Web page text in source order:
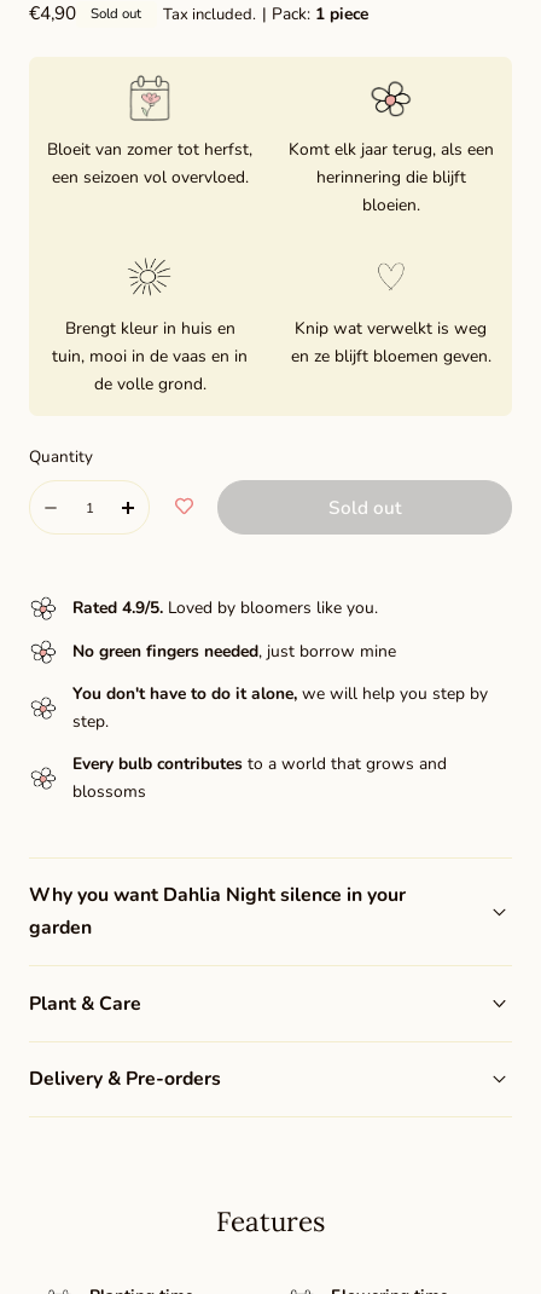
Regular
€4,90 Sold out Tax included. | Pack:1 piece
Bloeit van zomer tot herfst,
een seizoen vol overvloed.
Komt elk jaar terug, als een
herinnering die blijft
bloeien.
Brengt kleur in huis en
tuin, mooi in de vaas en in
de volle grond.
Knip wat verwelkt is weg
en ze blijft bloemen geven.
Quantity
Quantity
Decrease
for
Night
silence
Increase
for
silence
Sold out
Rated 4.9/5.Loved by bloomers like you.
No green fingers needed, just borrow mine
You don't have to do it alone,we will help you step by
step.
Every bulb contributesto a world that grows and
blossoms
Why you want Dahlia Night silence in your
garden
Plant & Care
Delivery & Pre-orders
Features